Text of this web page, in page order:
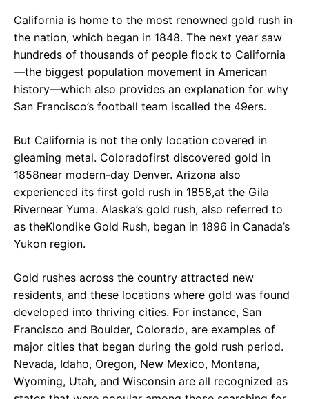
California is home to the most renowned gold rush in
the nation, which began in 1848. The next year saw
hundreds of thousands of people flock to California
—the biggest population movement in American
history—which also provides an explanation for why
San Francisco’s football team iscalled the 49ers.
But California is not the only location covered in
gleaming metal. Coloradofirst discovered gold in
1858near modern-day Denver. Arizona also
experienced its first gold rush in 1858,at the Gila
Rivernear Yuma. Alaska’s gold rush, also referred to
as theKlondike Gold Rush, began in 1896 in Canada’s
Yukon region.
Gold rushes across the country attracted new
residents, and these locations where gold was found
developed into thriving cities. For instance, San
Francisco and Boulder, Colorado, are examples of
major cities that began during the gold rush period.
Nevada, Idaho, Oregon, New Mexico, Montana,
Wyoming, Utah, and Wisconsin are all recognized as